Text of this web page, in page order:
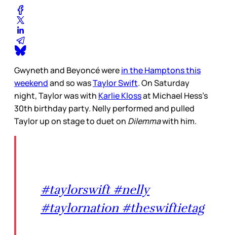
Gwyneth and Beyoncé werein the Hamptons this
weekendand so wasTaylor Swift. On Saturday
night, Taylor was with Karlie Klossat Michael Hess’s
30th birthday party. Nelly performed and pulled
Taylor up on stage to duet on Dilemmawith him.
#taylorswift #nelly
#taylornation #theswiftietag